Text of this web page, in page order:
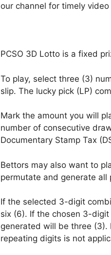
our channel for timely
PCSO 3D Lotto is a fixed
To play, select three (3)
slip. The lucky pick (LP)
Mark the amount you will
number of consecutive
Documentary Stamp Tax
Bettors may also want to
permutate and generate all
If the selected 3-digit
six (6). If the chosen 3-
generated will be three (3).
repeating digits is not